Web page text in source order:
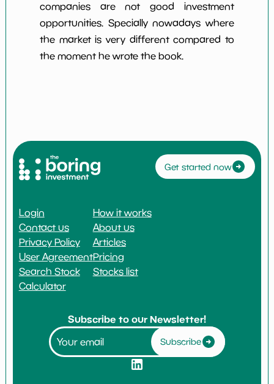
companies are not good investment
opportunities. Specially nowadays where
the market is very different compared to
the moment he wrote the book.
Get started now
Login
Contact us
Privacy Policy
User Agreement
Search Stock
Calculator
How it works
About us
Articles
Pricing
Stocks list
Subscribe to our Newsletter!
Subscribe